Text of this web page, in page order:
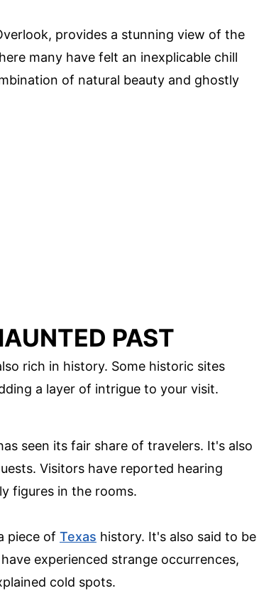
provides a stunning view of the
many have felt an inexplicable chill
of natural beauty and ghostly
PAST
rich in history. Some historic sites
a layer of intrigue to your visit.
seen its fair share of travelers. It's also
Visitors have reported hearing
figures in the rooms.
piece of Texas history. It's also said to be
experienced strange occurrences,
cold spots.